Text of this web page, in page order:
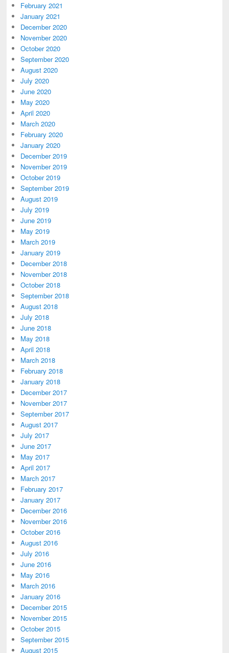
February 2021
January 2021
December 2020
November 2020
October 2020
September 2020
August 2020
July 2020
June 2020
May 2020
April 2020
March 2020
February 2020
January 2020
December 2019
November 2019
October 2019
September 2019
August 2019
July 2019
June 2019
May 2019
March 2019
January 2019
December 2018
November 2018
October 2018
September 2018
August 2018
July 2018
June 2018
May 2018
April 2018
March 2018
February 2018
January 2018
December 2017
November 2017
September 2017
August 2017
July 2017
June 2017
May 2017
April 2017
March 2017
February 2017
January 2017
December 2016
November 2016
October 2016
August 2016
July 2016
June 2016
May 2016
March 2016
January 2016
December 2015
November 2015
October 2015
September 2015
August 2015